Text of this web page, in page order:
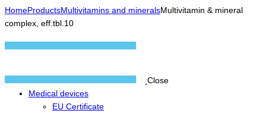
HomeProductsMultivitamins and mineralsMultivitamin & mineral
complex, eff.tbl.10
Close
Medical devices
EU Certificate